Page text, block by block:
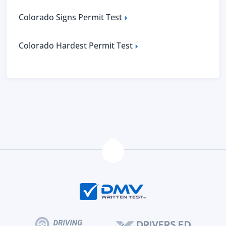
Colorado Signs Permit Test
Colorado Hardest Permit Test